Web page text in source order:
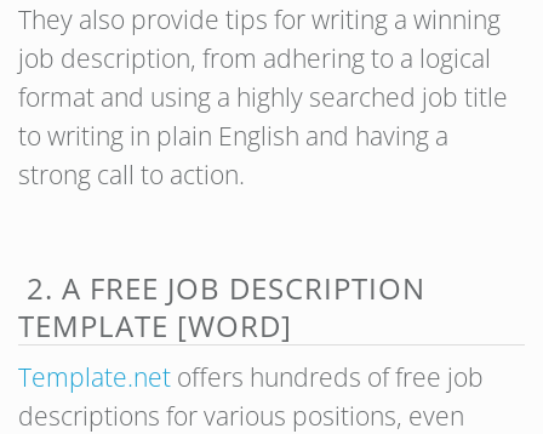
They also provide tips for writing a winning
job description, from adhering to a logical
format and using a highly searched job title
to writing in plain English and having a
strong call to action.
2. A FREE JOB DESCRIPTION
TEMPLATE [WORD]
Template.net offers hundreds of free job
descriptions for various positions, even